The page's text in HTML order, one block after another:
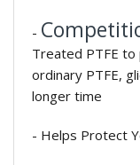
-
Treated PTFE
ordinary PTFE,
longer time
- Helps Protect